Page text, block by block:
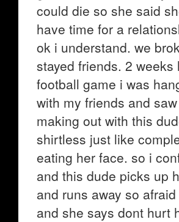
could die so she said
have time for a
ok i understand. we
stayed friends. 2 weeks
football game i was
with my friends and
making out with this
shirtless just like
eating her face. so i
and this dude picks up
and runs away so
and she says dont hurt